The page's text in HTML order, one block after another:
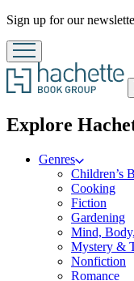
Promotion
Sign up for our
Explore
Genres
Children’s
Cooking
Fiction
Gardening
Mind,
Mystery &
Nonfiction
Romance